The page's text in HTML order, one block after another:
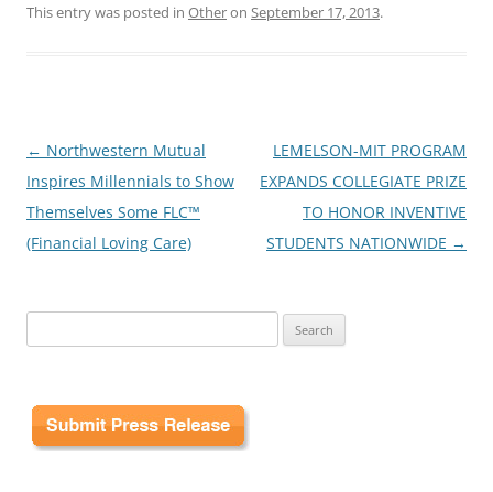
This entry was posted in Otheron September 17, 2013.
Post
navigation
← Northwestern Mutual
Inspires Millennials to Show
Themselves Some FLC™
(Financial Loving Care)
LEMELSON-MIT PROGRAM
EXPANDS COLLEGIATE PRIZE
TO HONOR INVENTIVE
STUDENTS NATIONWIDE →
for: